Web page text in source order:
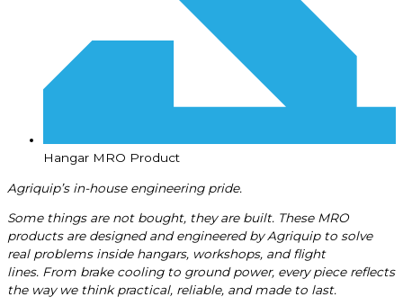
Hangar MRO Product
Agriquip’sin-house engineering pride.
Some things are not bought, they are built. These MRO
products are designed and engineered byAgriquipto solve
real problems inside hangars, workshops, and flight
lines. From brake cooling to ground power, every piece reflects
the way we think practical, reliable, and made to last.